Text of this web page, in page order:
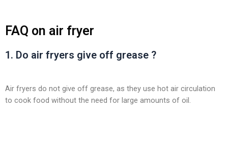
FAQ on air fryer
1. Do air fryers give off grease ?
Air fryers do not give off grease, as they use hot air circulation
to cook food without the need for large amounts of oil.